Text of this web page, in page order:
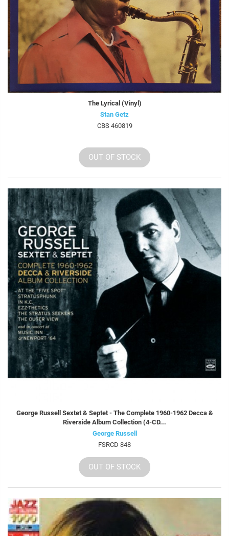
The Lyrical (Vinyl)
Stan Getz
CBS 460819
OUT OF STOCK
George Russell Sextet & Septet - The Complete 1960-1962 Decca &
Riverside Album Collection (4-CD...
George Russell
FSRCD 848
OUT OF STOCK